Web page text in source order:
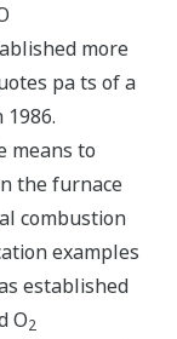
more
pa ts of a
means to
the furnace
combustion
examples
established
O2